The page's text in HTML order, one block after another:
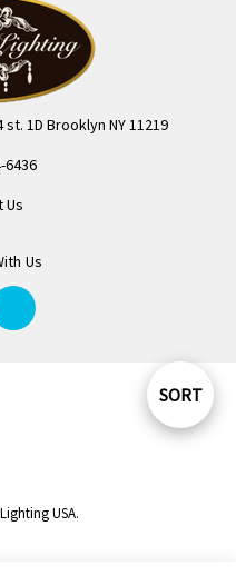
Sort
SORT
1D Brooklyn NY 11219
6436
Us
Us
USA.